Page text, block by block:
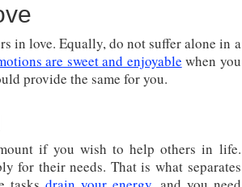
in love. Equally, do not suffer alone in a
are sweet and enjoyable when you
provide the same for you.
if you wish to help others in life.
for their needs. That is what separates